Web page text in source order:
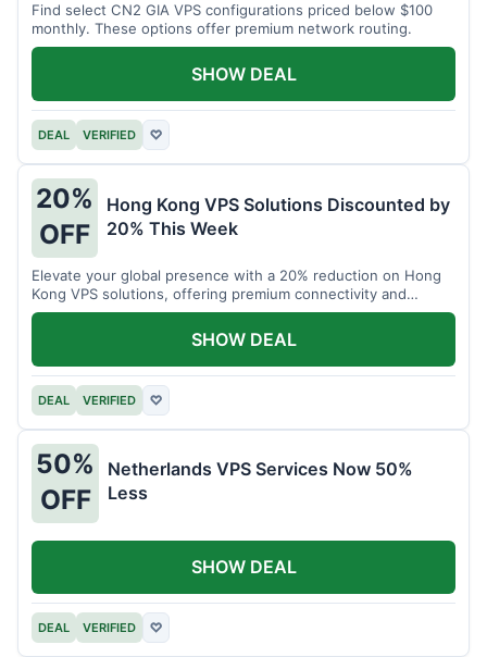
Find select CN2 GIA VPS configurations priced below $100
monthly. These options offer premium network routing.
DEAL VERIFIED ♡
SHOW DEAL
20%
OFF
Hong Kong VPS Solutions Discounted by
20% This Week
Elevate your global presence with a 20% reduction on Hong
Kong VPS solutions, offering premium connectivity and
performance.
DEAL VERIFIED ♡
SHOW DEAL
50%
OFF
Netherlands VPS Services Now 50%
Less
DEAL VERIFIED ♡
SHOW DEAL